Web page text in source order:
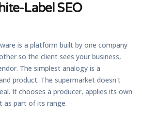
Label SEO
is a platform built by one company
so the client sees your business,
The simplest analogy is a
product. The supermarket doesn't
It chooses a producer, applies its own
as part of its range.